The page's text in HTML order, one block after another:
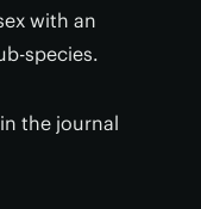
with an
species.
the journal